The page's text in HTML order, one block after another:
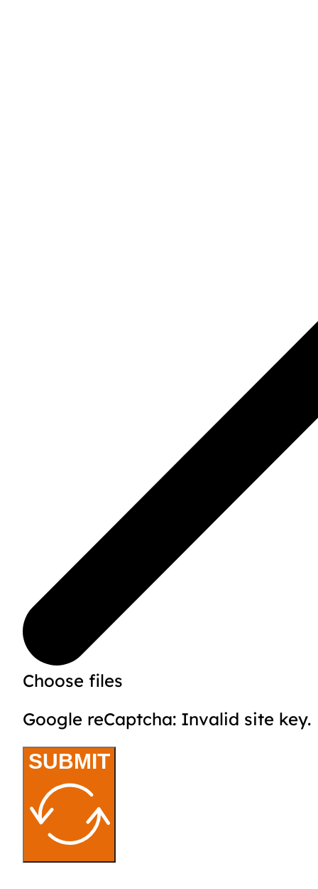
Choose files
Google reCaptcha: Invalid site key.
SUBMIT